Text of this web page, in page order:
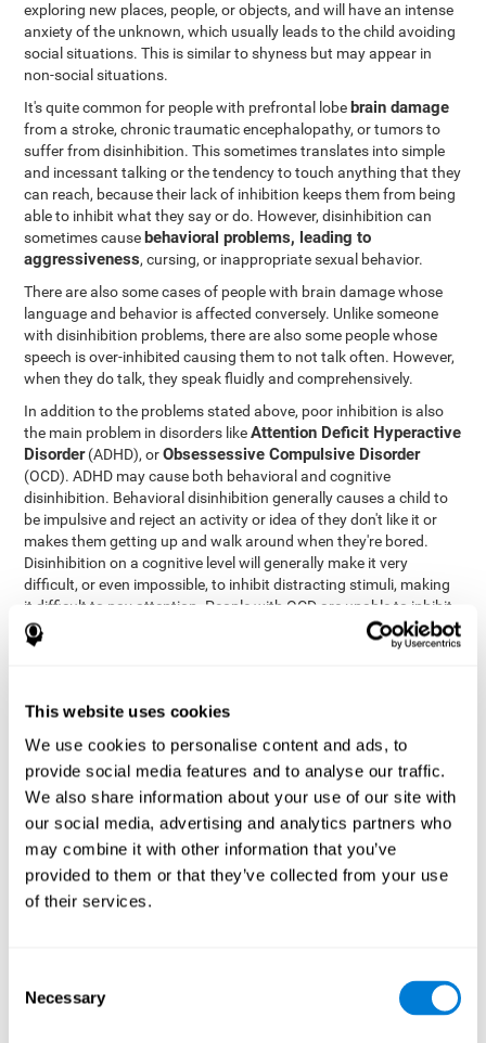
This website uses cookies
We use cookies to personalise content and ads, to
provide social media features and to analyse our traffic.
We also share information about your use of our site with
our social media, advertising and analytics partners who
may combine it with other information that you’ve
provided to them or that they’ve collected from your use
of their services.
Selection
Necessary
exploring new places, people, or objects, and will have an intense
anxiety of the unknown, which usually leads to the child avoiding
social situations. This is similar to shyness but may appear in
non-social situations.
It's quite common for people with prefrontal lobe brain damage
from a stroke, chronic traumatic encephalopathy, or tumors to
suffer from disinhibition. This sometimes translates into simple
and incessant talking or the tendency to touch anything that they
can reach, because their lack of inhibition keeps them from being
able to inhibit what they say or do. However, disinhibition can
sometimes cause behavioral problems, leading to
aggressiveness, cursing, or inappropriate sexual behavior.
There are also some cases of people with brain damage whose
language and behavior is affected conversely. Unlike someone
with disinhibition problems, there are also some people whose
speech is over-inhibited causing them to not talk often. However,
when they do talk, they speak fluidly and comprehensively.
In addition to the problems stated above, poor inhibition is also
the main problem in disorders likeAttention Deficit Hyperactive
Disorder(ADHD), orObsessessive Compulsive Disorder
(OCD). ADHD may cause both behavioral and cognitive
disinhibition. Behavioral disinhibition generally causes a child to
be impulsive and reject an activity or idea of they don't like it or
makes them getting up and walk around when they're bored.
Disinhibition on a cognitive level will generally make it very
difficult, or even impossible, to inhibit distracting stimuli, making
it difficult to pay attention. People with OCD are unable to inhibit
or control their catastrophizing thoughts that make them
anxious, focusing their attention on what they're worried about.
alcohol intoxication causes alterations in inhibitory control
blood alcohol level. Alcoholism can permanently affect inhibition.
Recent studies show that binge drinking (drinking a large amount
of alcohol in a short period, combined with periods of abstinence)
can damage inhibition similarly to alcoholism.
How can you measure and assess
inhibition?
changes depend directly on inhibition. This is why
assessing
inhibitory control